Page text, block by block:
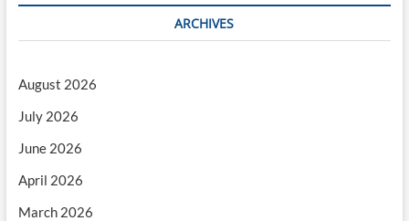
ARCHIVES
August 2026
July 2026
June 2026
April 2026
March 2026